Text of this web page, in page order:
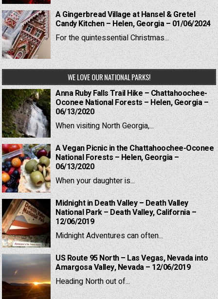
A Gingerbread Village at Hansel & Gretel
Candy Kitchen – Helen, Georgia – 01/06/2024
For the quintessential Christmas...
WE LOVE OUR NATIONAL PARKS!
Anna Ruby Falls Trail Hike – Chattahoochee-
Oconee National Forests – Helen, Georgia –
06/13/2020
When visiting North Georgia,...
A Vegan Picnic in the Chattahoochee-Oconee
National Forests – Helen, Georgia –
06/13/2020
When your daughter is...
Midnight in Death Valley – Death Valley
National Park – Death Valley, California –
12/06/2019
Midnight Adventures can often...
US Route 95 North – Las Vegas, Nevada into
Amargosa Valley, Nevada – 12/06/2019
Heading North out of...